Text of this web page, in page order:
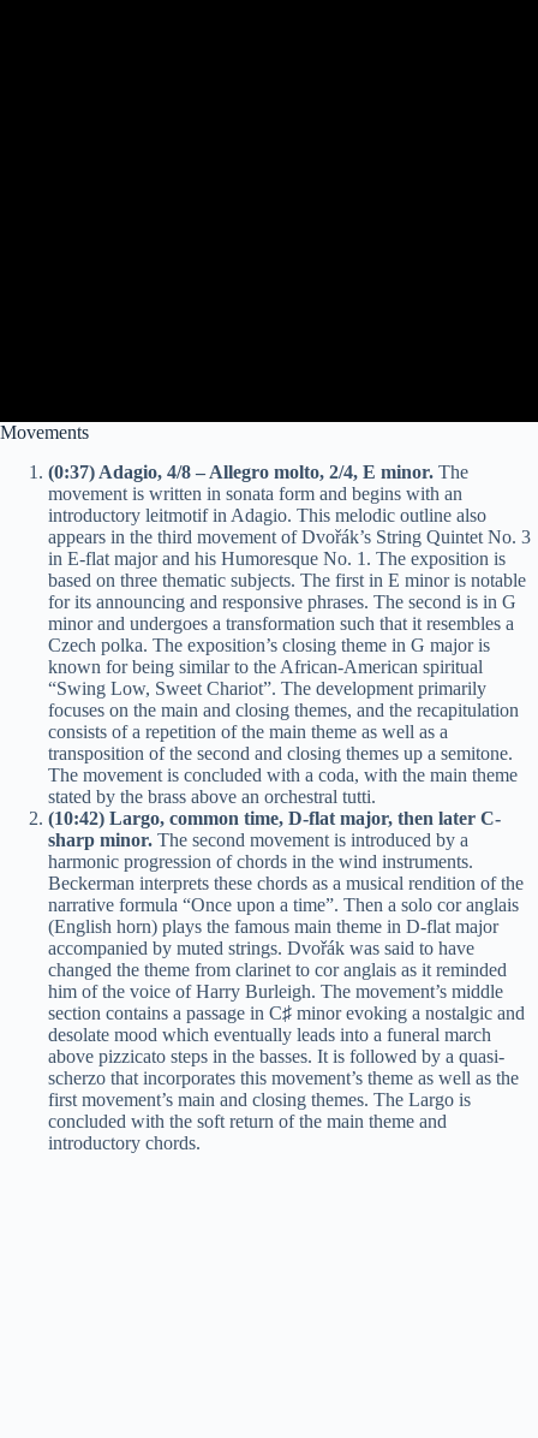
Movements
(0:37) Adagio, 4/8 – Allegro molto, 2/4, E minor. The
movement is written in sonata form and begins with an
introductory leitmotif in Adagio. This melodic outline also
appears in the third movement of Dvořák’s String Quintet No. 3
in E-flat major and his Humoresque No. 1. The exposition is
based on three thematic subjects. The first in E minor is notable
for its announcing and responsive phrases. The second is in G
minor and undergoes a transformation such that it resembles a
Czech polka. The exposition’s closing theme in G major is
known for being similar to the African-American spiritual
“Swing Low, Sweet Chariot”. The development primarily
focuses on the main and closing themes, and the recapitulation
consists of a repetition of the main theme as well as a
transposition of the second and closing themes up a semitone.
The movement is concluded with a coda, with the main theme
stated by the brass above an orchestral tutti.
(10:42) Largo, common time, D-flat major, then later C-
sharp minor. The second movement is introduced by a
harmonic progression of chords in the wind instruments.
Beckerman interprets these chords as a musical rendition of the
narrative formula “Once upon a time”. Then a solo cor anglais
(English horn) plays the famous main theme in D-flat major
accompanied by muted strings. Dvořák was said to have
changed the theme from clarinet to cor anglais as it reminded
him of the voice of Harry Burleigh. The movement’s middle
section contains a passage in C♯ minor evoking a nostalgic and
desolate mood which eventually leads into a funeral march
above pizzicato steps in the basses. It is followed by a quasi-
scherzo that incorporates this movement’s theme as well as the
first movement’s main and closing themes. The Largo is
concluded with the soft return of the main theme and
introductory chords.